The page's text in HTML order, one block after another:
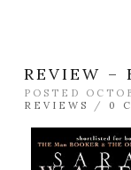
REVIEW –
POSTED
REVIEWS
/ 0